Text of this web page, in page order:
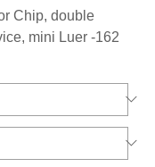
Chip, double
mini Luer -162